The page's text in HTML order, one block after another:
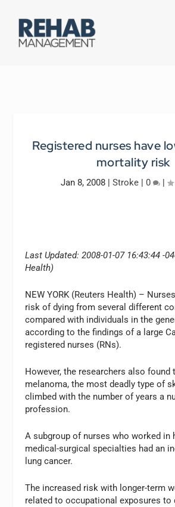
Registered nurses have
mortality risk
Jan 8, 2008| Stroke| 0 |
Last Updated: 2008-01-07 16:43:44 -
Health)
NEW YORK (Reuters Health) –
risk of dying from several different
compared with individuals in the
according to the findings of a large
registered nurses (RNs).
However, the researchers also
melanoma, the most deadly type of
climbed with the number of years a
profession.
A subgroup of nurses who worked in
medical-surgical specialties had an
lung cancer.
The increased risk with longer-term
related to occupational exposures to